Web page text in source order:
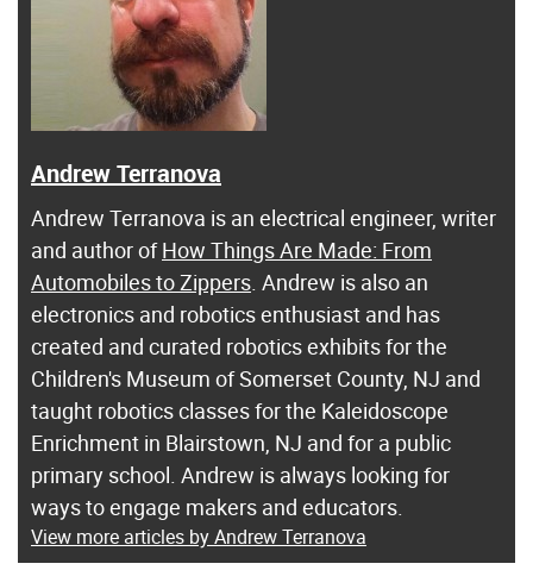
Andrew Terranova
Andrew Terranova is an electrical engineer, writer
and author ofHow Things Are Made: From
Automobiles to Zippers . Andrew is also an
electronics and robotics enthusiast and has
created and curated robotics exhibits for the
Children's Museum of Somerset County, NJ and
taught robotics classes for the Kaleidoscope
Enrichment in Blairstown, NJ and for a public
primary school. Andrew is always looking for
ways to engage makers and educators.
View more articles by Andrew Terranova